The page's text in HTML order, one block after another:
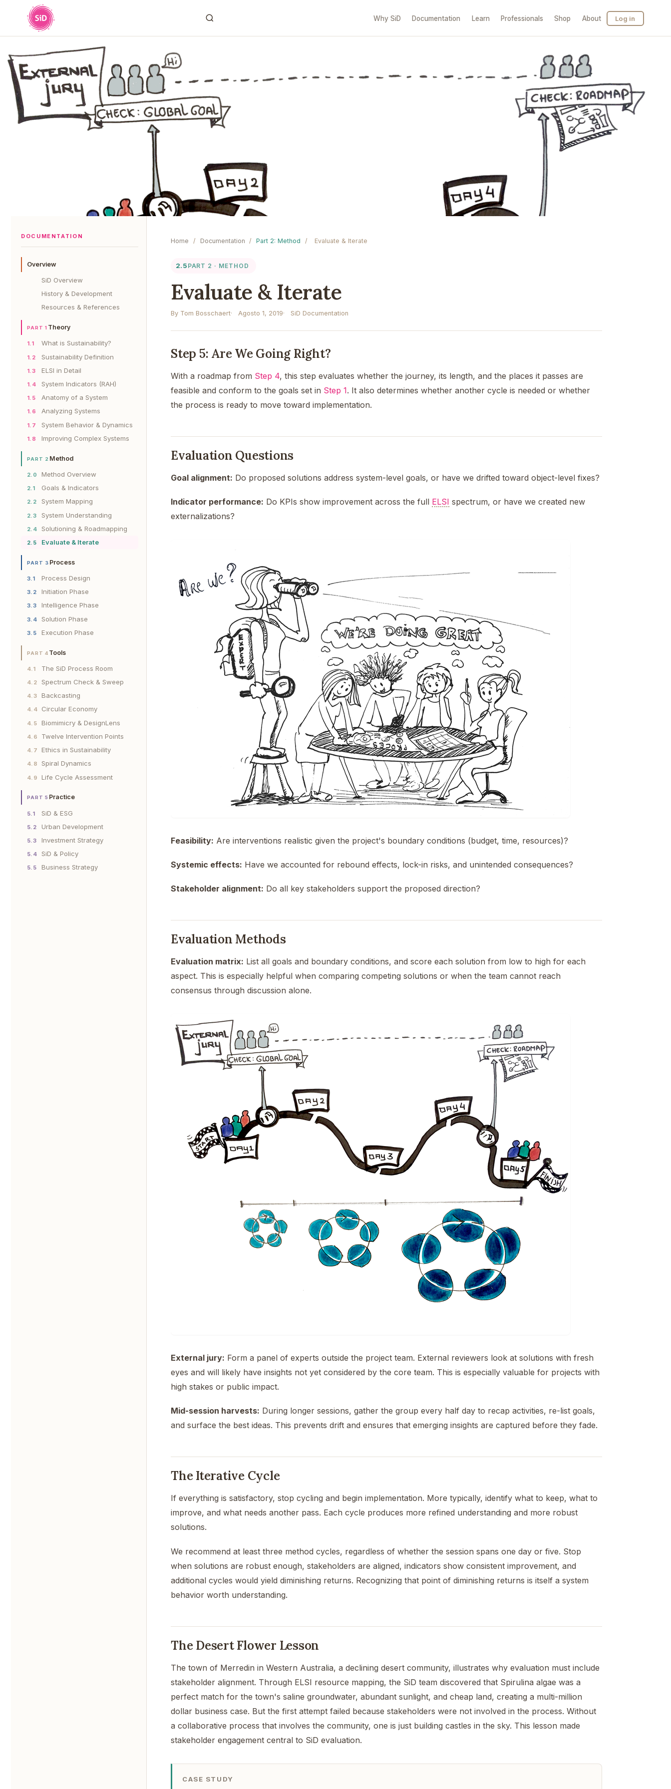
Why SiD Documentation Learn Professionals Shop About Log in
DOCUMENTATION
Overview
SiD Overview
History & Development
Resources & References
PART 1 Theory
1.1 What is Sustainability?
1.2 Sustainability Definition
1.3 ELSI in Detail
1.4 System Indicators (RAH)
1.5 Anatomy of a System
1.6 Analyzing Systems
1.7 System Behavior & Dynamics
1.8 Improving Complex Systems
PART 2 Method
2.0 Method Overview
2.1 Goals & Indicators
2.2 System Mapping
2.3 System Understanding
2.4 Solutioning & Roadmapping
2.5 Evaluate & Iterate
PART 3 Process
3.1 Process Design
3.2 Initiation Phase
3.3 Intelligence Phase
3.4 Solution Phase
3.5 Execution Phase
PART 4 Tools
4.1 The SiD Process Room
4.2 Spectrum Check & Sweep
4.3 Backcasting
4.4 Circular Economy
4.5 Biomimicry & DesignLens
4.6 Twelve Intervention Points
4.7 Ethics in Sustainability
4.8 Spiral Dynamics
4.9 Life Cycle Assessment
PART 5 Practice
5.1 SiD & ESG
5.2 Urban Development
5.3 Investment Strategy
5.4 SiD & Policy
5.5 Business Strategy
Home / Documentation / Part 2: Method / Evaluate & Iterate
2.5 PART 2 · METHOD
Evaluate & Iterate
By Tom Bosschaert Agosto 1, 2019 SiD Documentation
Step 5: Are We Going Right?
With a roadmap from Step 4, this step evaluates whether the journey, its length, and the places it passes are
feasible and conform to the goals set in Step 1. It also determines whether another cycle is needed or whether
the process is ready to move toward implementation.
Evaluation Questions
Goal alignment: Do proposed solutions address system-level goals, or have we drifted toward object-level fixes?
Indicator performance: Do KPIs show improvement across the full ELSI spectrum, or have we created new
externalizations?
Feasibility: Are interventions realistic given the project's boundary conditions (budget, time, resources)?
Systemic effects: Have we accounted for rebound effects, lock-in risks, and unintended consequences?
Stakeholder alignment: Do all key stakeholders support the proposed direction?
Evaluation Methods
Evaluation matrix: List all goals and boundary conditions, and score each solution from low to high for each
aspect. This is especially helpful when comparing competing solutions or when the team cannot reach
consensus through discussion alone.
External jury: Form a panel of experts outside the project team. External reviewers look at solutions with fresh
eyes and will likely have insights not yet considered by the core team. This is especially valuable for projects with
high stakes or public impact.
Mid-session harvests: During longer sessions, gather the group every half day to recap activities, re-list goals,
and surface the best ideas. This prevents drift and ensures that emerging insights are captured before they fade.
The Iterative Cycle
If everything is satisfactory, stop cycling and begin implementation. More typically, identify what to keep, what to
improve, and what needs another pass. Each cycle produces more refined understanding and more robust
solutions.
We recommend at least three method cycles, regardless of whether the session spans one day or five. Stop
when solutions are robust enough, stakeholders are aligned, indicators show consistent improvement, and
additional cycles would yield diminishing returns. Recognizing that point of diminishing returns is itself a system
behavior worth understanding.
The Desert Flower Lesson
The town of Merredin in Western Australia, a declining desert community, illustrates why evaluation must include
stakeholder alignment. Through ELSI resource mapping, the SiD team discovered that Spirulina algae was a
perfect match for the town's saline groundwater, abundant sunlight, and cheap land, creating a multi-million
dollar business case. But the first attempt failed because stakeholders were not involved in the process. Without
a collaborative process that involves the community, one is just building castles in the sky. This lesson made
stakeholder engagement central to SiD evaluation.
CASE STUDY